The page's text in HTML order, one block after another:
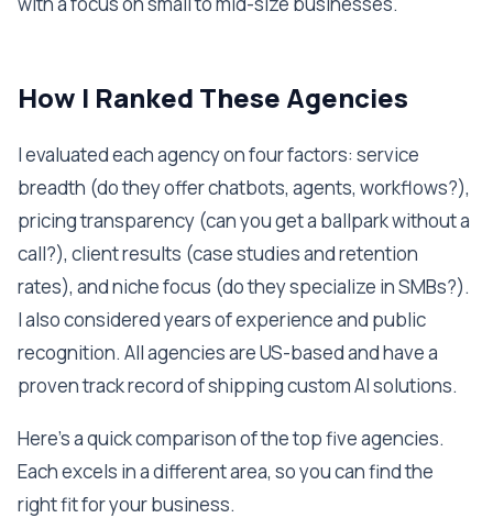
How I Ranked These Agencies
I evaluated each agency on four factors: service
breadth (do they offer chatbots, agents, workflows?),
pricing transparency (can you get a ballpark without a
call?), client results (case studies and retention
rates), and niche focus (do they specialize in SMBs?).
I also considered years of experience and public
recognition. All agencies are US-based and have a
proven track record of shipping custom AI solutions.
Here's a quick comparison of the top five agencies.
Each excels in a different area, so you can find the
right fit for your business.